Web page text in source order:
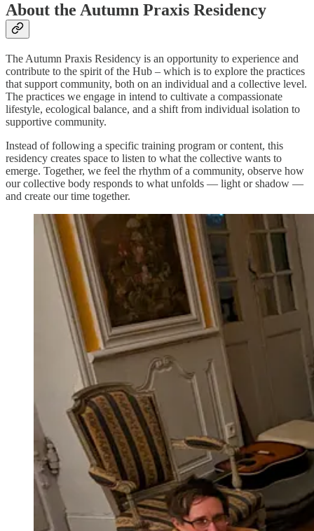
About the Autumn Praxis Residency
The Autumn Praxis Residency is an opportunity to experience and
contribute to the spirit of the Hub – which is to explore the practices
that support community, both on an individual and a collective level.
The practices we engage in intend to cultivate a compassionate
lifestyle, ecological balance, and a shift from individual isolation to
supportive community.
Instead of following a specific training program or content, this
residency creates space to listen to what the collective wants to
emerge. Together, we feel the rhythm of a community, observe how
our collective body responds to what unfolds — light or shadow —
and create our time together.